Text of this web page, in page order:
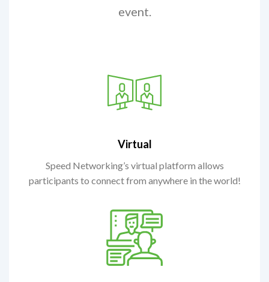
event.
Virtual
Speed Networking’s virtual platform allows
participants to connect from anywhere in the world!